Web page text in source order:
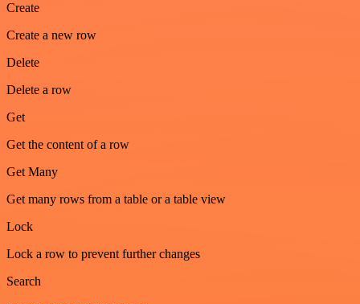
Create
Create a new row
Delete
Delete a row
Get
Get the content of a row
Get Many
Get many rows from a table or a table view
Lock
Lock a row to prevent further changes
Search